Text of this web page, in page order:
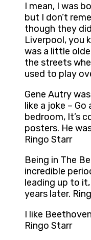
I mean, I was
but I don’t
though they
Liverpool, you
was a little
the streets
used to play
Gene Autry
like a joke – Go
bedroom, It’s
posters. He
Ringo Starr
Being in The
incredible
leading up to
years later.
I like
Ringo Starr